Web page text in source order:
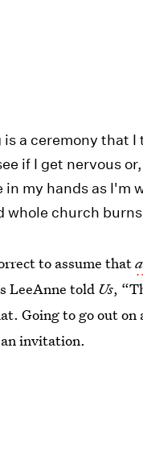
a ceremony that
if I get nervous
in my hands as I'm
whole church
to assume that
LeeAnne told Us,
Going to go out
invitation.